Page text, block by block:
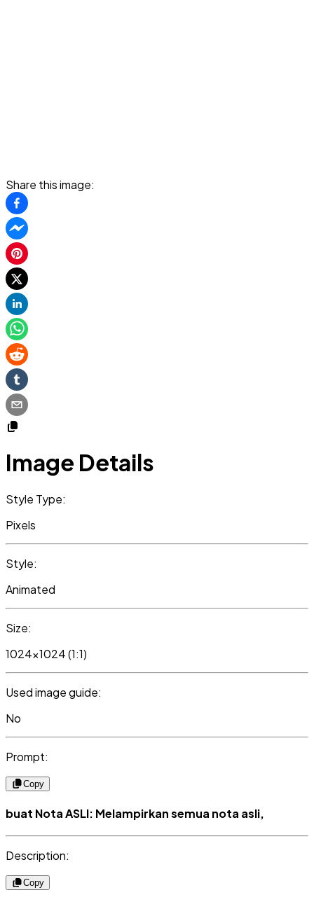
Share this image:
Image Details
Style Type:
Pixels
Style:
Animated
Size:
1024x1024 (1:1)
Used image guide:
No
Prompt:
Copy
buat Nota ASLI: Melampirkan semua nota asli,
Description:
Copy